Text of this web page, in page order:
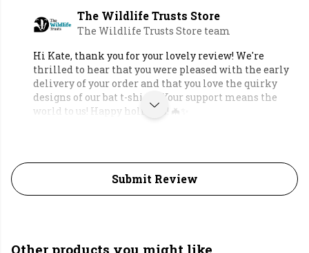
The Wildlife Trusts Store
The Wildlife Trusts Store team
Hi Kate, thank you for your lovely review! We're
thrilled to hear that you were pleased with the early
delivery of your order and that you love the quirky
designs of our bat t-shirts. Your support means the
world to us! Happy holidays! 🦇✨
Submit Review
Other products you might like